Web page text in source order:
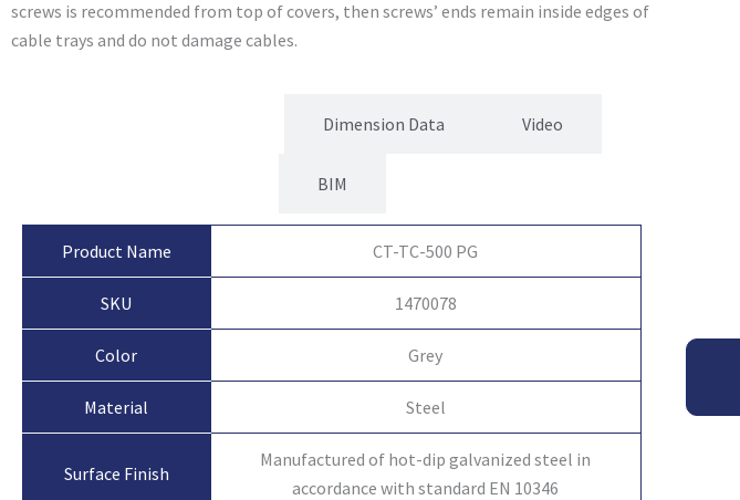
screws is recommended from top of covers, then screws’ ends remain inside edges of
cable trays and do not damage cables.
Dimension Data Video
BIM
Product Name CT-TC-500 PG
SKU 1470078
Color Grey
Material Steel
Surface Finish
Manufactured of hot-dip galvanized steel in
accordance with standard EN 10346